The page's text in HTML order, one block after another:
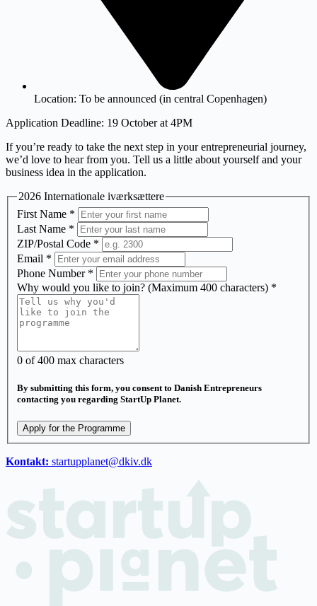
Location: To be announced (in central Copenhagen)
Application Deadline: 19 October at 4PM
If you’re ready to take the next step in your entrepreneurial journey,
we’d love to hear from you. Tell us a little about yourself and your
business idea in the application.
2026 Internationale iværksættere
First Name *
Last Name *
ZIP/Postal Code *
Email *
Phone Number *
Why would you like to join? (Maximum 400 characters) *
0 of 400 max characters
By submitting this form, you consent to Danish Entrepreneurs
contacting you regarding StartUp Planet.
Apply for the Programme
Kontakt: startupplanet@dkiv.dk